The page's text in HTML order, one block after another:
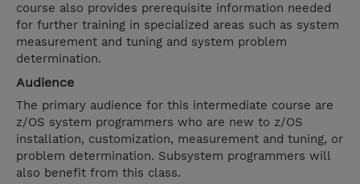
course also provides prerequisite information needed
for further training in specialized areas such as system
measurement and tuning and system problem
determination.
Audience
The primary audience for this intermediate course are
z/OS system programmers who are new to z/OS
installation, customization, measurement and tuning, or
problem determination. Subsystem programmers will
also benefit from this class.